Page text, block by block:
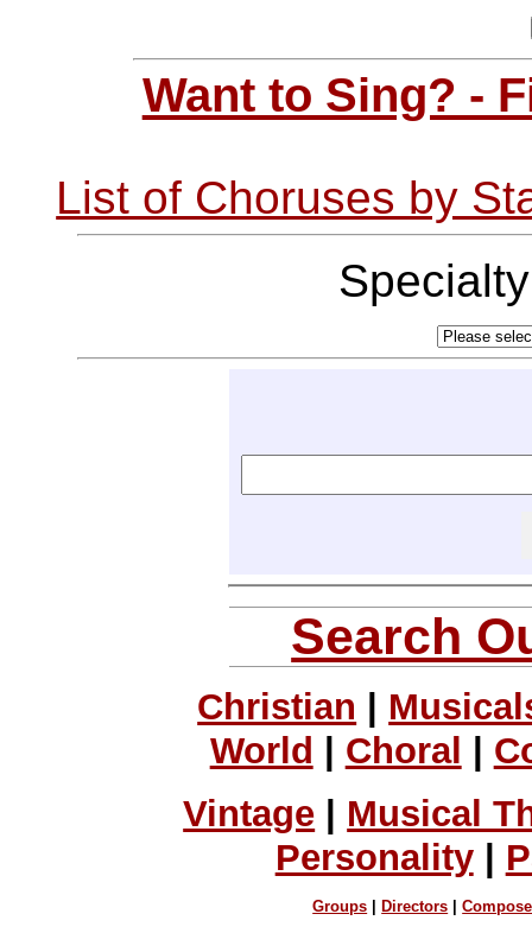
Want to Sing? -
List of Choruses by
Search
Christian
World
Choral
Vintage | Musical
Personality|
Groups Directors |